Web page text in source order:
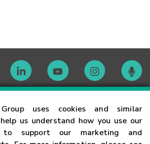
uses cookies and similar
us understand how you use our
support our marketing and